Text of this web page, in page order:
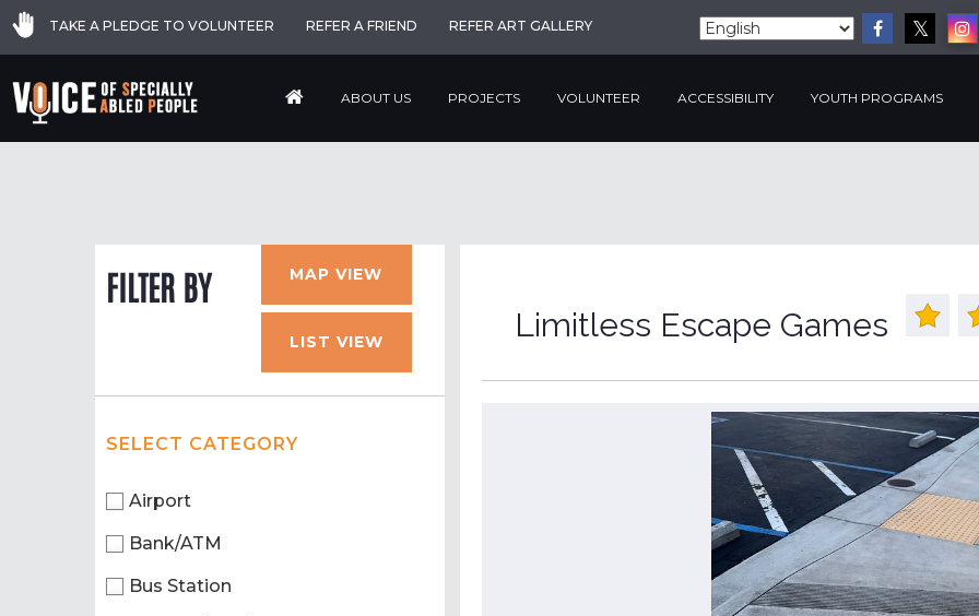
TAKE A PLEDGE TO VOLUNTEER REFER A FRIEND REFER ART GALLERY
ABOUT US PROJECTS VOLUNTEER ACCESSIBILITY YOUTH PROGRAMS
FILTER BY MAP VIEW
LIST VIEW
SELECT CATEGORY
Airport
Bank/ATM
Bus Station
Limitless Escape Games